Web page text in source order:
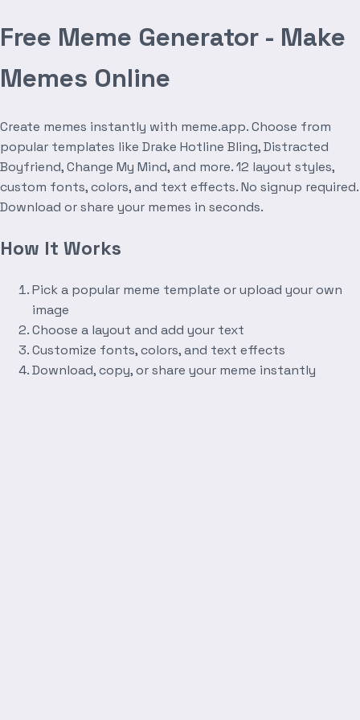
Free Meme Generator - Make
Memes Online
Create memes instantly with meme.app. Choose from
popular templates like Drake Hotline Bling, Distracted
Boyfriend, Change My Mind, and more. 12 layout styles,
custom fonts, colors, and text effects. No signup required.
Download or share your memes in seconds.
How It Works
Pick a popular meme template or upload your own
image
Choose a layout and add your text
Customize fonts, colors, and text effects
Download, copy, or share your meme instantly